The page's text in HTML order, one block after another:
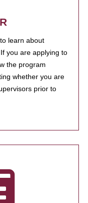
learn about
you are applying to
the program
whether you are
prior to